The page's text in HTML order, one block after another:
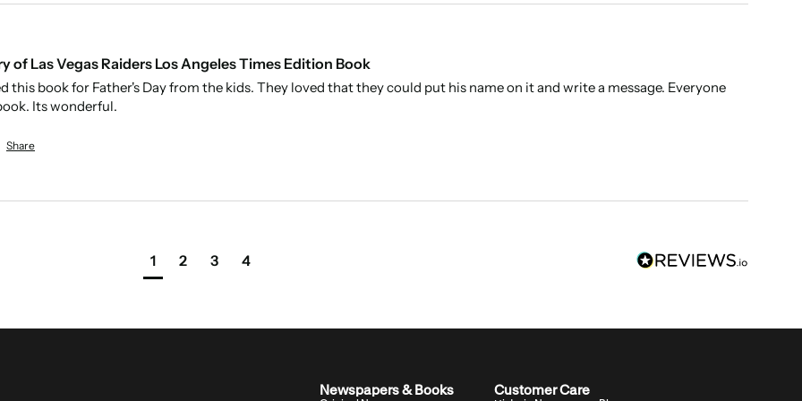
of Las Vegas Raiders Los Angeles Times Edition Book
this book for Father's Day from the kids. They loved that they could put his name on it and write a message. Everyone
Its wonderful.
Share
1 2 3 4
Newspapers & Books Customer Care